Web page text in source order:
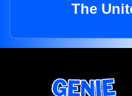
The